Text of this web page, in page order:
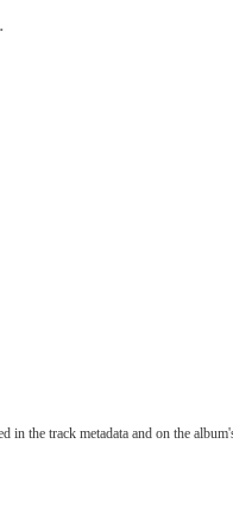
the track metadata and on the